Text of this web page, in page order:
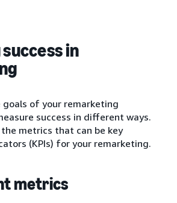
in
goals of your remarketing
success in different ways.
metrics that can be key
(KPIs) for your remarketing.
metrics